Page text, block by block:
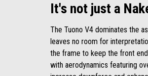
It's not just a
The Tuono V4 dominates the
leaves no room for
the frame to keep the front
with aerodynamics featuring